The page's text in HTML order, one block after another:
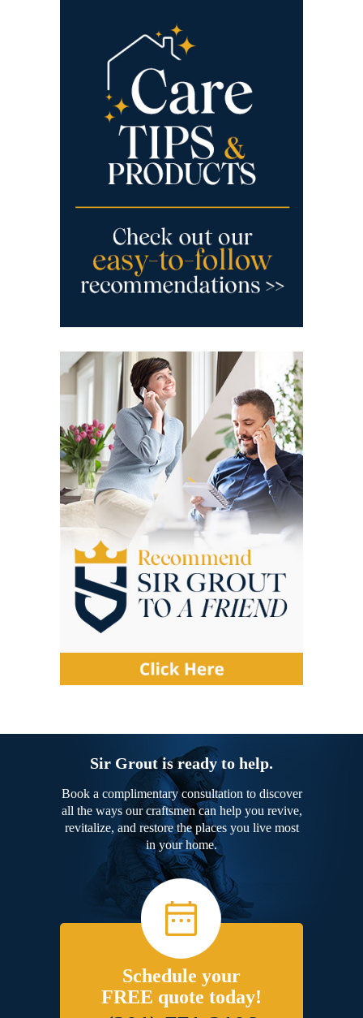
Sir Grout is ready to help.
Book a complimentary consultation to discover
all the ways our craftsmen can help you revive,
revitalize, and restore the places you live most
in your home.
Schedule your
FREE quote today!